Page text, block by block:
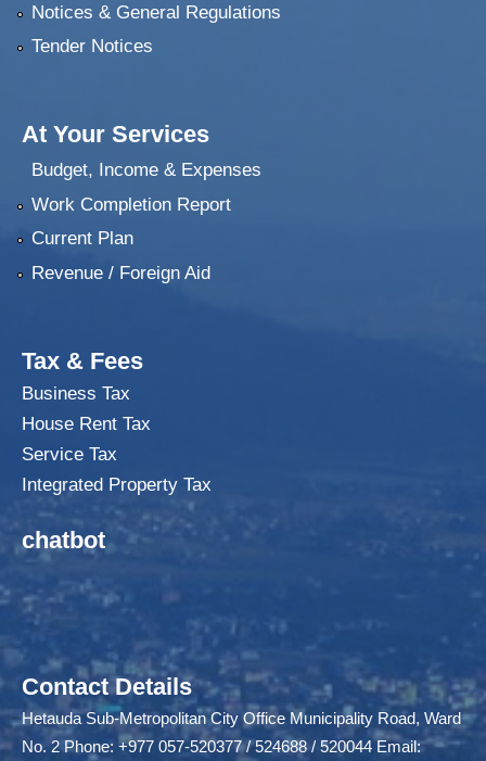
Notices & General Regulations
Tender Notices
At Your Services
Budget, Income & Expenses
Work Completion Report
Current Plan
Revenue / Foreign Aid
Tax & Fees
Business Tax
House Rent Tax
Service Tax
Integrated Property Tax
chatbot
Contact Details
Hetauda Sub-Metropolitan City Office Municipality Road, Ward
No. 2 Phone: +977 057-520377 / 524688 / 520044 Email: